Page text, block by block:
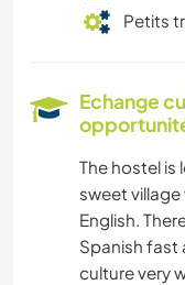
Petits
Echange
The hostel is
sweet
English.
Spanish fast
culture very